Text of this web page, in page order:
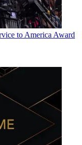
to America Award